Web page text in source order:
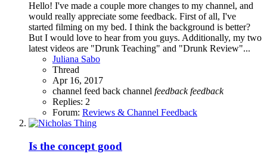
Hello! I've made a couple more changes to my channel, and
would really appreciate some feedback. First of all, I've
started filming on my bed. I think the background is better?
But I would love to hear from you guys. Additionally, my two
latest videos are "Drunk Teaching" and "Drunk Review"...
Juliana Sabo
Thread
Apr 16, 2017
channel feed back channel feedback feedback
Replies: 2
Forum: Reviews & Channel Feedback
Is the concept good